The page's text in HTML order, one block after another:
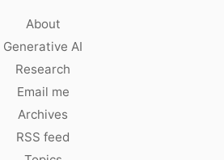
About
Generative AI
Research
Email me
Archives
RSS feed